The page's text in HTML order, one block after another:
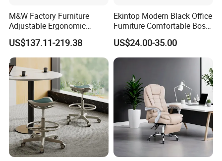
M&W Factory Furniture
Adjustable Ergonomic
Swivel Executive Mesh
Office Chair
US$137.11-219.38
Ekintop Modern Black Office
Furniture Comfortable Boss
Reclining Swivel Leather
Executive Ergonomic Office
Chair
US$24.00-35.00